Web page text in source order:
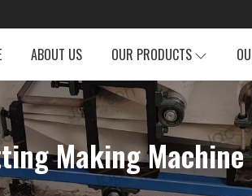
ABOUT US OUR PRODUCTS
Making